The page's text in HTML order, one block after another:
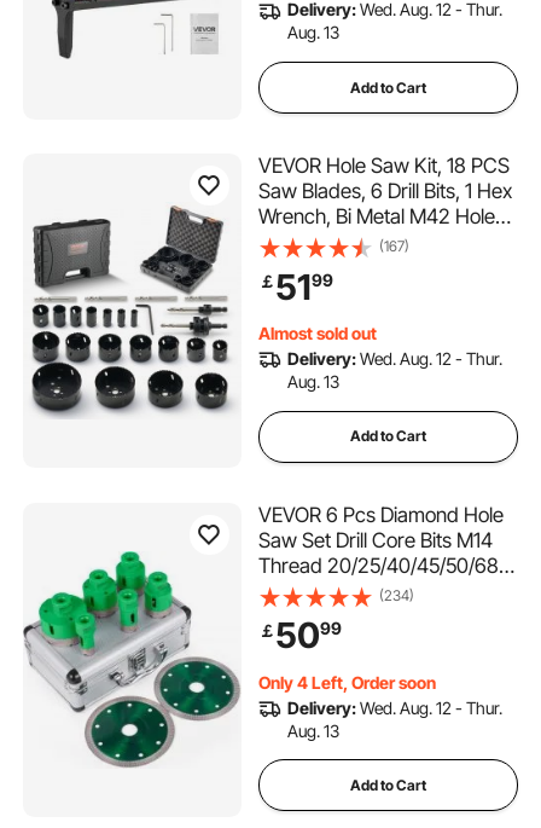
DIYDelivery:Wed. Aug. 12 - Thur.
Aug. 13
Add to Cart
VEVOR Hole Saw Kit, 18 PCS
Saw Blades, 6 Drill Bits, 1 Hex
Wrench, Bi Metal M42 Hole
Saw Set with Carrying Case,
General Purpose Size from
1.9cm to 11.4cm, Ideal for
Plate
(167)
￡5199
Almost sold out
Delivery:Wed. Aug. 12 - Thur.
Aug. 13
Add to Cart
VEVOR 6 Pcs Diamond Hole
Saw Set Drill Core Bits M14
Thread 20/25/40/45/50/68
MM(0.79/1/1.6/1.77/2/2.7
Inch) With 2 Saw Blades
(234)
￡5099
Only 4 Left, Order soon
Delivery:Wed. Aug. 12 - Thur.
Aug. 13
Add to Cart